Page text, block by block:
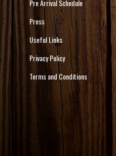
Pre Arrival Schedule
Press
Useful Links
Privacy Policy
Terms and Conditions